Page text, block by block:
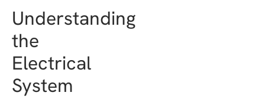
Understanding
the
Electrical
System